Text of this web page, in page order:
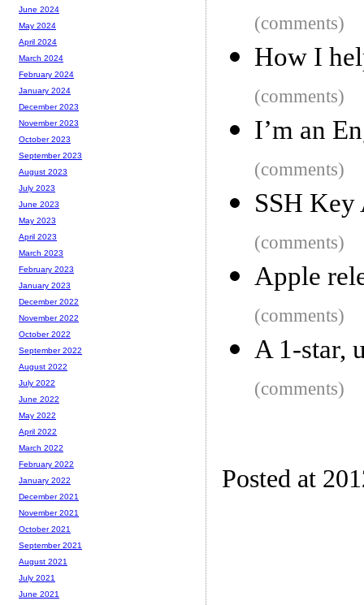
(comments)
How I
(comments)
I’m an
(comments)
SSH
(comments)
Apple
(comments)
A 1-star,
(comments)
Posted at
June 2024
May 2024
April 2024
March 2024
February 2024
January 2024
December 2023
November 2023
October 2023
September 2023
August 2023
July 2023
June 2023
May 2023
April 2023
March 2023
February 2023
January 2023
December 2022
November 2022
October 2022
September 2022
August 2022
July 2022
June 2022
May 2022
April 2022
March 2022
February 2022
January 2022
December 2021
November 2021
October 2021
September 2021
August 2021
July 2021
June 2021